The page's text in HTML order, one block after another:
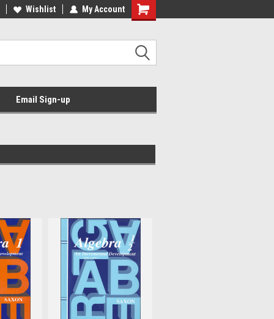
Wishlist My Account
Email Sign-up